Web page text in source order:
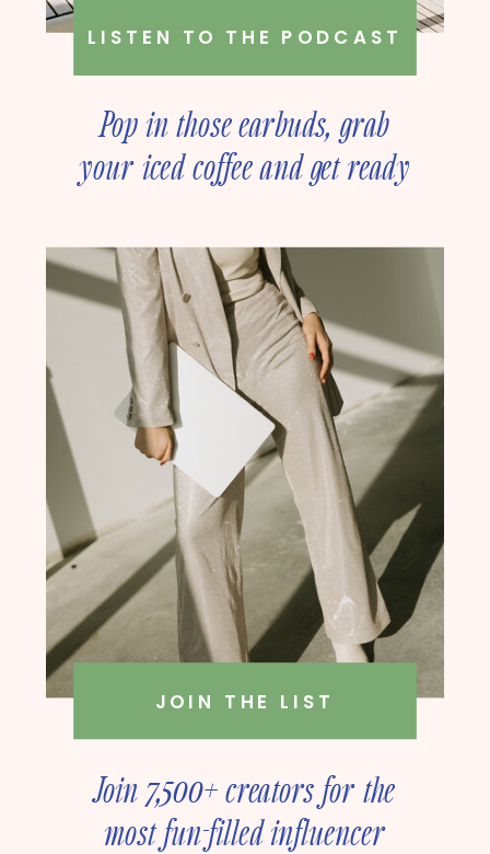
Pop in those earbuds, grab
your iced coffee and get ready
business strategy with our
founder, Amanda Rush Holmes
LISTEN TO THE PODCAST
Join 7,500+ creators for the
most fun-filled influencer
JOIN THE LIST